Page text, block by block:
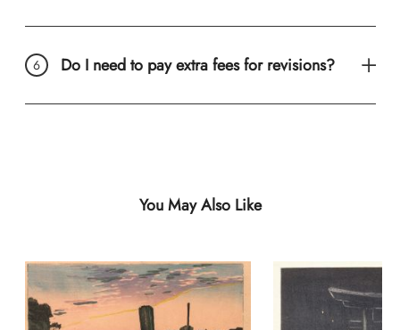
Do I need to pay extra fees for revisions?
You May Also Like